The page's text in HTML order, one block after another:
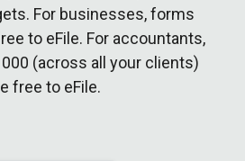
For businesses, forms
to eFile. For accountants,
(across all your clients)
free to eFile.